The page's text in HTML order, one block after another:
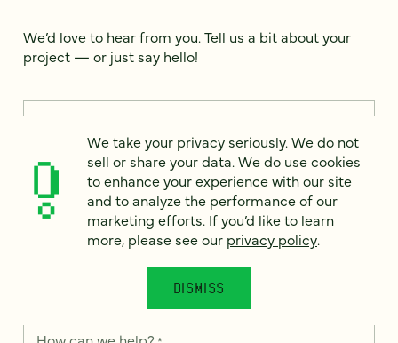
We’d love to hear from you. Tell us a bit about your
project — or just say hello!
Email
*
We take your privacy seriously. We do not
sell or share your data. We do use cookies
to enhance your experience with our site
and to analyze the performance of our
marketing efforts. If you’d like to learn
more, please see our privacy policy.
DISMISS